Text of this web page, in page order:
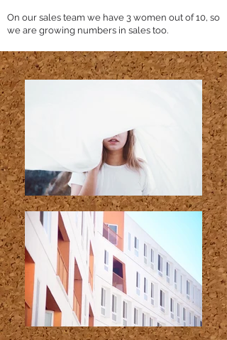
On our sales team we have 3 women out of 10, so
we are growing numbers in sales too.